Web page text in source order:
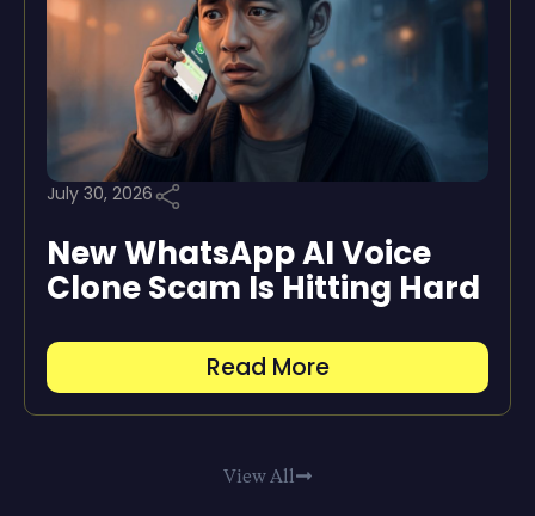
July 30, 2026
New WhatsApp AI Voice
Clone Scam Is Hitting Hard
Read More
View All